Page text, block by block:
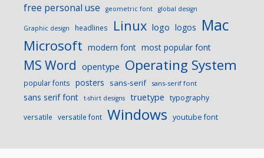
free personal use geometric font global design
Graphic design headlines Linux logo logos Mac
Microsoft modern font most popular font
MS Word opentype Operating System
popular fonts posters sans-serif sans-serif font
sans serif font t-shirt designs truetype typography
versatile versatile font Windows youtube font